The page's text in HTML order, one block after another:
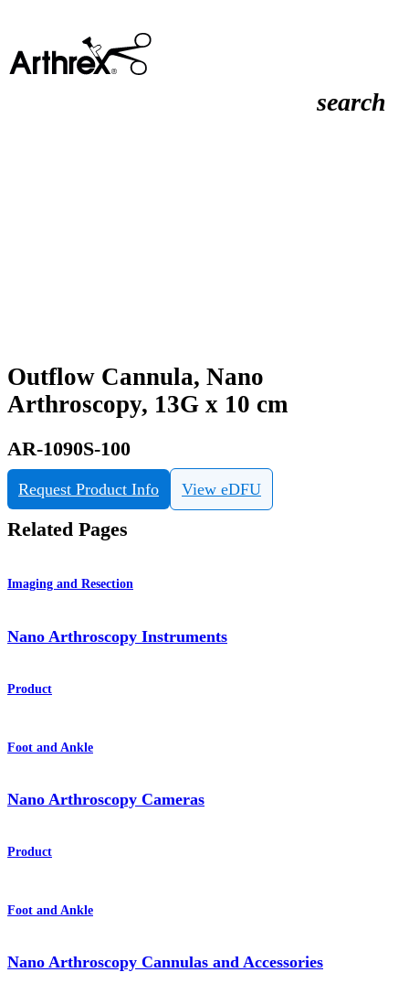
search
Outflow Cannula, Nano
Arthroscopy, 13G x 10 cm
AR-1090S-100
Request Product Info View eDFU
Related Pages
Imaging and Resection
Nano Arthroscopy Instruments
Product
Foot and Ankle
Nano Arthroscopy Cameras
Product
Foot and Ankle
Nano Arthroscopy Cannulas and Accessories